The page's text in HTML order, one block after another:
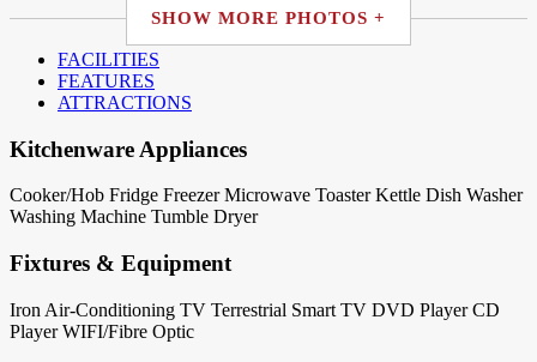
SHOW MORE PHOTOS +
FACILITIES
FEATURES
ATTRACTIONS
Kitchenware Appliances
Cooker/Hob Fridge Freezer Microwave Toaster Kettle Dish Washer
Washing Machine Tumble Dryer
Fixtures & Equipment
Iron Air-Conditioning TV Terrestrial Smart TV DVD Player CD
Player WIFI/Fibre Optic